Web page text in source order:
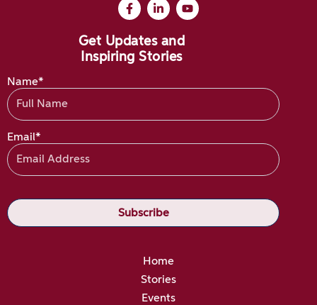
Get Updates and
Inspiring Stories
Name*
Email*
Home
Stories
Events